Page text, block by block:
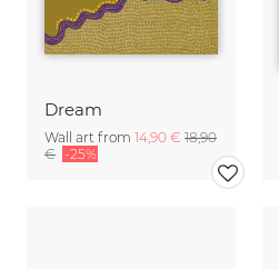
Dream
Wall art from 14,90 € 18,90
€ -25%